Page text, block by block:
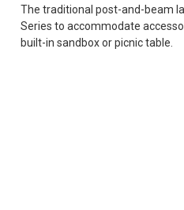
The traditional post-and-beam
Series to accommodate
built-in sandbox or picnic table.